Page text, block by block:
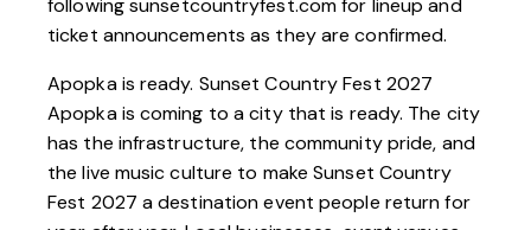
followingsunsetcountryfest.comfor lineup and
ticket announcements as they are confirmed.
Apopka is ready. Sunset Country Fest 2027
Apopka is coming to a city that is ready. The city
has the infrastructure, the community pride, and
the live music culture to make Sunset Country
Fest 2027 a destination event people return for